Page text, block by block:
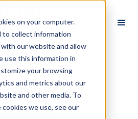
on your computer.
to collect information
our website and allow
use this information in
your browsing
and metrics about our
and other media. To
we use, see our